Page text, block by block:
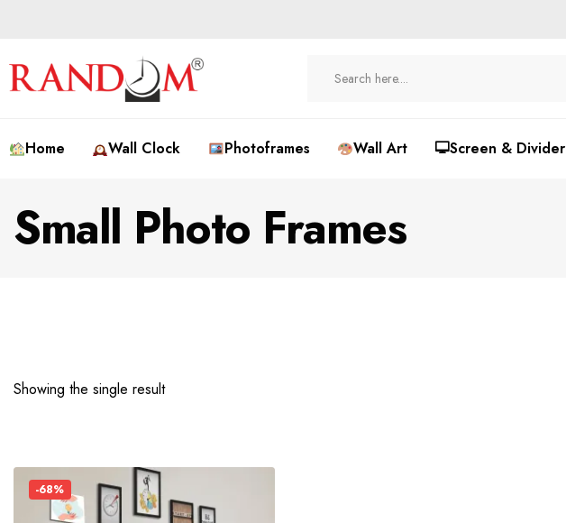
Home Wall Clock Photoframes Wall Art 🖵Screen & Divider
Small Photo Frames
Showing the single result
-68%